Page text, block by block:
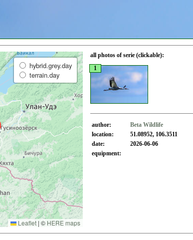
hybrid.grey.day
terrain.day
Leaflet | © HERE maps
all photos of serie (clickable):
1
author:
Beta Wildlife
location:
51.08952, 106.3511
date:
2026-06-06
equipment: